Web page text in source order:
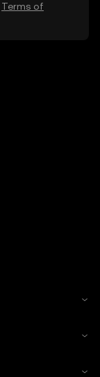
Terms of